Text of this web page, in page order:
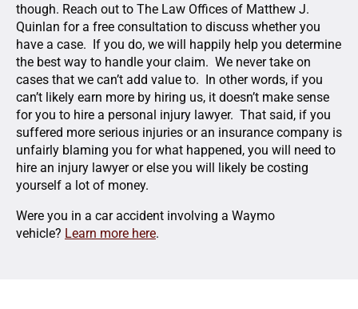
though. Reach out to The Law Offices of Matthew J.
Quinlan for a free consultation to discuss whether you
have a case. If you do, we will happily help you determine
the best way to handle your claim. We never take on
cases that we can’t add value to. In other words, if you
can’t likely earn more by hiring us, it doesn’t make sense
for you to hire a personal injury lawyer. That said, if you
suffered more serious injuries or an insurance company is
unfairly blaming you for what happened, you will need to
hire an injury lawyer or else you will likely be costing
yourself a lot of money.
Were you in a car accident involving a Waymo
vehicle? Learn more here.